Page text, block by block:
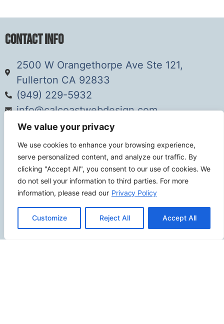
We value your privacy
We use cookies to enhance your browsing experience,
serve personalized content, and analyze our traffic. By
clicking "Accept All", you consent to our use of cookies. We
do not sell your information to third parties. For more
information, please read our Privacy Policy
Customize Reject All Accept All
Contact Info
2500 W Orangethorpe Ave Ste 121,
Fullerton CA 92833
(949) 229-5932
info@calcoastwebdesign.com
Review Us
Connect